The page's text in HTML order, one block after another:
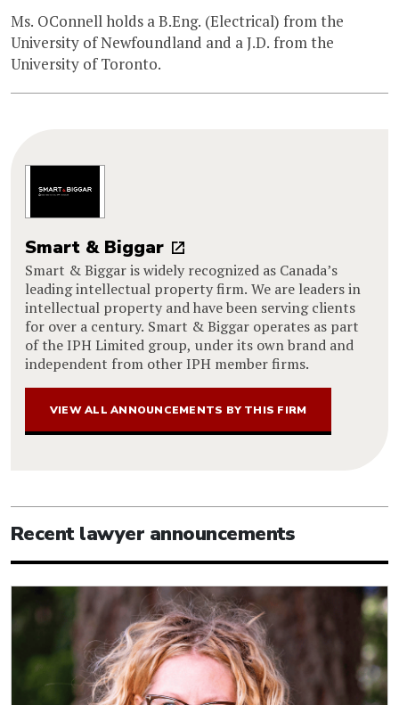
Ms. OConnell holds a B.Eng. (Electrical) from the
University of Newfoundland and a J.D. from the
University of Toronto.
Smart & Biggar
Smart & Biggar is widely recognized as Canada’s
leading intellectual property firm. We are leaders in
intellectual property and have been serving clients
for over a century. Smart & Biggar operates as part
of the IPH Limited group, under its own brand and
independent from other IPH member firms.
VIEW ALL ANNOUNCEMENTS BY THIS FIRM
Recent lawyer announcements